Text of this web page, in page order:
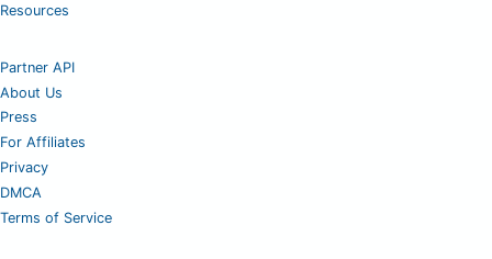
Resources
Partner API
About Us
Press
For Affiliates
Privacy
DMCA
Terms of Service